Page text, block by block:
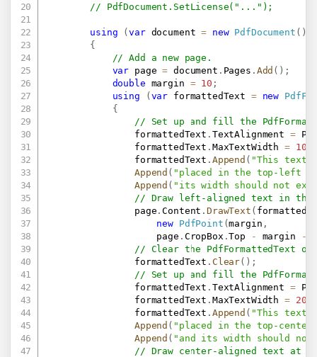
// PdfDocument.SetLicense("...");
using (var document = new PdfDocument ( )
{
// Add a new page.
var page = document . Pages . Add ( ) ;
double margin = 10 ;
using
( var formattedText = new
{
// Set up and fill the
                formattedText
. TextAlignment =
                formattedText
. MaxTextWidth = 100
                formattedText
. Append ( "This text
Append ( "placed in the top-left
Append ( "its width should not
// Draw left-aligned text in the
                page
.Content .DrawText (
new
PdfPoint (margin ,
                    page
. CropBox .Top - margin -
// Clear the PdfFormattedText
                formattedText
. Clear( ) ;
// Set up and fill the
                formattedText
. TextAlignment =
                formattedText
. MaxTextWidth = 200
                formattedText
. Append ( "This text
Append ( "placed in the top-
Append ( "and its width should not
// Draw center-aligned text at